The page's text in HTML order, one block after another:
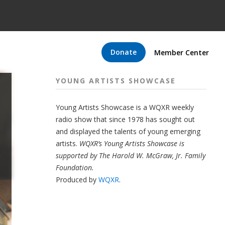
Donate Member Center
YOUNG ARTISTS SHOWCASE
Young Artists Showcase is a WQXR weekly
radio show that since 1978 has sought out
and displayed the talents of young emerging
artists. WQXR’s Young Artists Showcase is
supported by The Harold W. McGraw, Jr. Family
Foundation.
Produced by WQXR.